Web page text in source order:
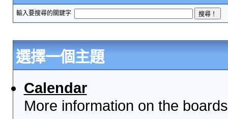
輸入要搜尋的關鍵字
選擇一個主題
Calendar
More information on the